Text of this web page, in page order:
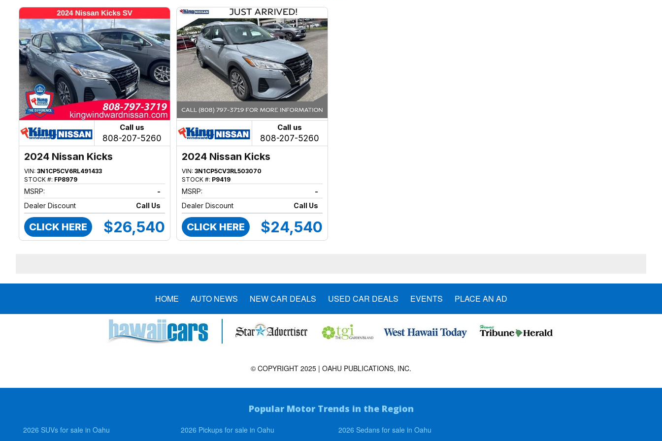
Call us
808-207-5260
2024 Nissan Kicks
VIN:3N1CP5CV6RL491433
STOCK #: FP8979
MSRP:
-
Dealer Discount
Call Us
CLICK HERE $26,540
Call us
808-207-5260
2024 Nissan Kicks
VIN:3N1CP5CV3RL503070
STOCK #: P9419
MSRP:
-
Dealer Discount
Call Us
CLICK HERE $24,540
HOME AUTO NEWS NEW CAR DEALS USED CAR DEALS EVENTS PLACE AN AD
© COPYRIGHT 2025 | OAHU PUBLICATIONS, INC.
Popular Motor Trends in the Region
2026 SUVs for sale in Oahu 2026 Pickups for sale in Oahu 2026 Sedans for sale in Oahu